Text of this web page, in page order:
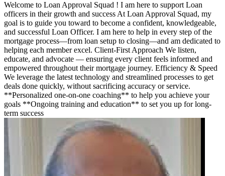
Welcome to Loan Approval Squad ! I am here to support Loan
officers in their growth and success At Loan Approval Squad, my
goal is to guide you toward to become a confident, knowledgeable,
and successful Loan Officer. I am here to help in every step of the
mortgage process—from loan setup to closing—and am dedicated to
helping each member excel. Client-First Approach We listen,
educate, and advocate — ensuring every client feels informed and
empowered throughout their mortgage journey. Efficiency & Speed
We leverage the latest technology and streamlined processes to get
deals done quickly, without sacrificing accuracy or service.
**Personalized one-on-one coaching** to help you achieve your
goals **Ongoing training and education** to set you up for long-
term success